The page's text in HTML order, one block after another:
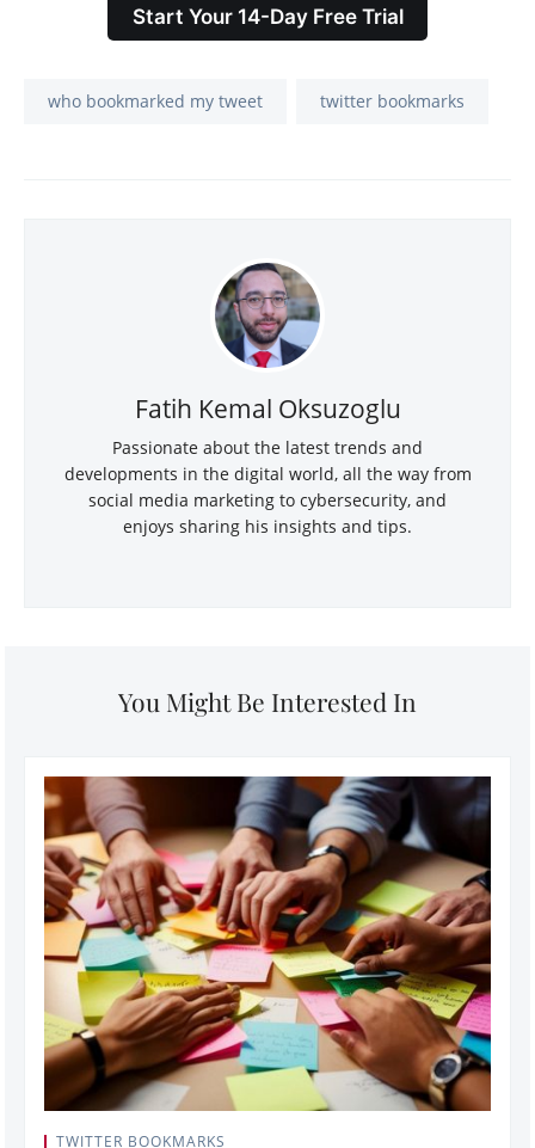
Start Your 14-Day Free Trial
who bookmarked my tweet twitter bookmarks
Fatih Kemal Oksuzoglu
Passionate about the latest trends and
developments in the digital world, all the way from
social media marketing to cybersecurity, and
enjoys sharing his insights and tips.
You Might Be Interested In
TWITTER BOOKMARKS